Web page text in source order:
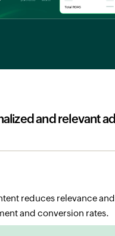
and relevant ad
reduces relevance
and conversion rates.